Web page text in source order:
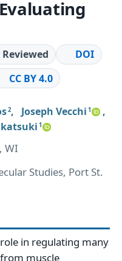
Reviewed
DOI
CC BY 4.0
2, Joseph Vecchi 1
,
1
WI
Studies, Port St.
in regulating many
muscle